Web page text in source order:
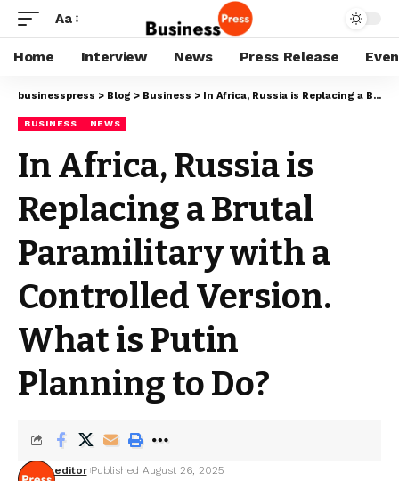
Aa
Home Interview News Press Release
businesspress > Blog > Business > In Africa, Russia is Replacing a Brutal Paramilitary with a Controlled Version. What is Putin Planning to Do?
BUSINESS NEWS
In Africa, Russia is
Replacing a Brutal
Paramilitary with a
Controlled Version.
What is Putin
Planning to Do?
editor Published August 26, 2025